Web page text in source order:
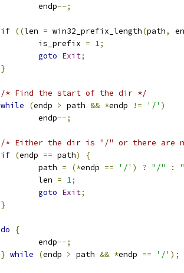
		endp
--;
if ((len = win32_prefix_length(path,
		is_prefix
= 1;
goto Exit;
}
/* Find the start of the dir */
while
(endp > path && *endp != '/' )
		endp
--;
/* Either the dir is "/" or there are
if (endp == path)
{
		path
= (*endp == '/' ) ? "/" :
		len
= 1;
goto Exit;
}
do
{
		endp
--;
} while (endp > path && *endp == '/' );